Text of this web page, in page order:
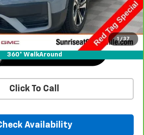
1 / 37
360° WalkAround
$27,433
Click To Call
Availability